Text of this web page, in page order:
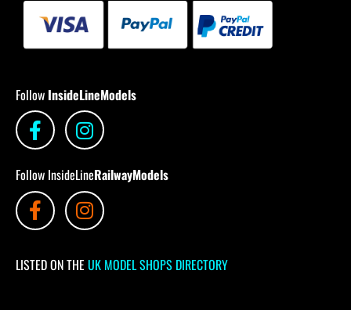
Follow InsideLineModels
Follow InsideLineRailwayModels
LISTED ON THE UK MODEL SHOPS DIRECTORY